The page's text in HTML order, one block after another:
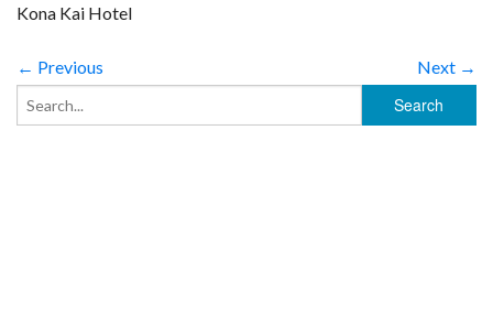
Kona Kai Hotel
← Previous Next →